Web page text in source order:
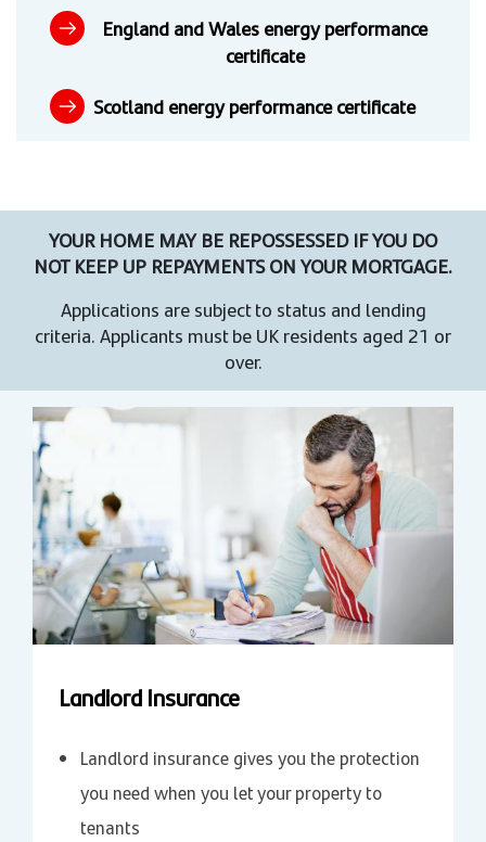
England and Wales energy performance
certificate
Scotland energy performance certificate
YOUR HOME MAY BE REPOSSESSED IF YOU DO
NOT KEEP UP REPAYMENTS ON YOUR MORTGAGE.
Applications are subject to status and lending
criteria. Applicants must be UK residents aged 21 or
over.
Landlord Insurance
Landlord insurance gives you the protection
you need when you let your property to
tenants